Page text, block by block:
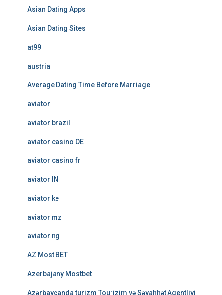
Asian Dating Apps
Asian Dating Sites
at99
austria
Average Dating Time Before Marriage
aviator
aviator brazil
aviator casino DE
aviator casino fr
aviator IN
aviator ke
aviator mz
aviator ng
AZ Most BET
Azerbajany Mostbet
Azərbaycanda turizm Tourizim və Səyahhət Agentliyi